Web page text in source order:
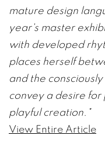
mature design
year's master
with developed
places herself
and the
convey a desire
playful creation."
View Entire Article